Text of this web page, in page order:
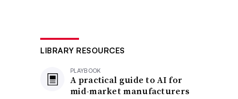
LIBRARY RESOURCES
PLAYBOOK
A practical guide to AI for
mid-market manufacturers